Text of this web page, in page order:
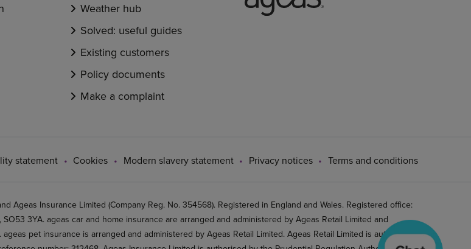
Weather hub
Solved: useful guides
Existing customers
Policy documents
Make a complaint
statement Cookies Modern slavery statement Privacy notices Terms and conditions
Ageas Insurance Limited (Company Reg. No. 354568). Registered in England and Wales. Registered office:
3YA. ageas car and home insurance are arranged and administered by Ageas Retail Limited and
pet insurance is arranged and administered by Ageas Retail Limited. Ageas Retail Limited is authorised